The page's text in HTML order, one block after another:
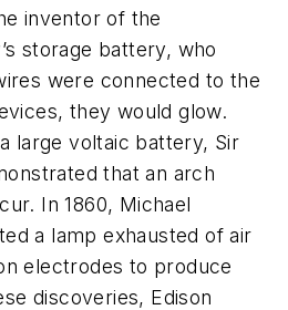
inventor of the
storage battery, who
were connected to the
they would glow.
large voltaic battery, Sir
that an arch
In 1860, Michael
a lamp exhausted of air
electrodes to produce
discoveries, Edison